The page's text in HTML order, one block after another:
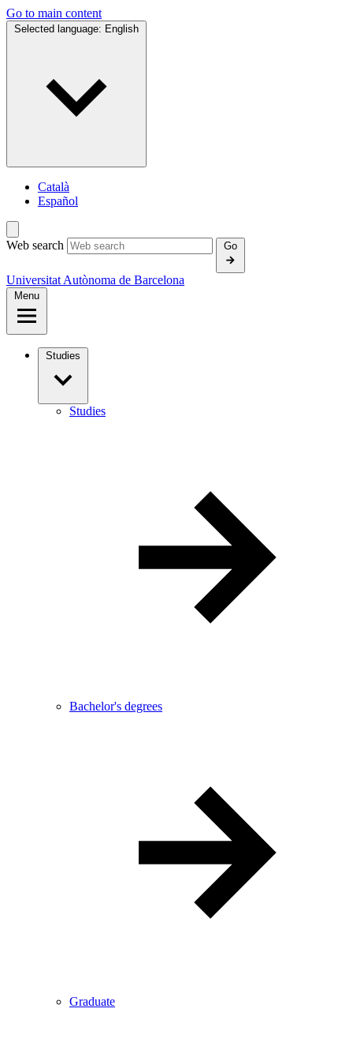
Go to main content
Selected language: English
Català
Español
Web search Go
Universitat Autònoma de Barcelona
Menu
Studies
Studies
Bachelor's degrees
Graduate